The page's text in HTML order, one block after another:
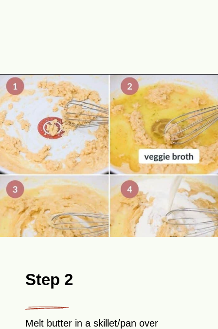
Opening
Step 2
Melt butter in a skillet/pan over